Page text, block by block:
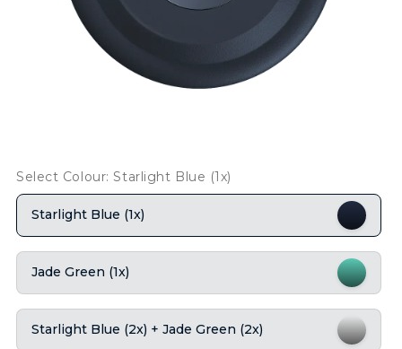
Select Colour: Starlight Blue (1x)
Starlight Blue (1x)
Jade Green (1x)
Starlight Blue (2x) + Jade Green (2x)